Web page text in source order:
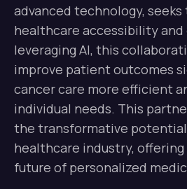
advanced technology,
healthcare accessibility and
leveraging AI, this
improve patient outcomes
cancer care more efficient
individual needs. This
the transformative
healthcare industry,
future of personalized